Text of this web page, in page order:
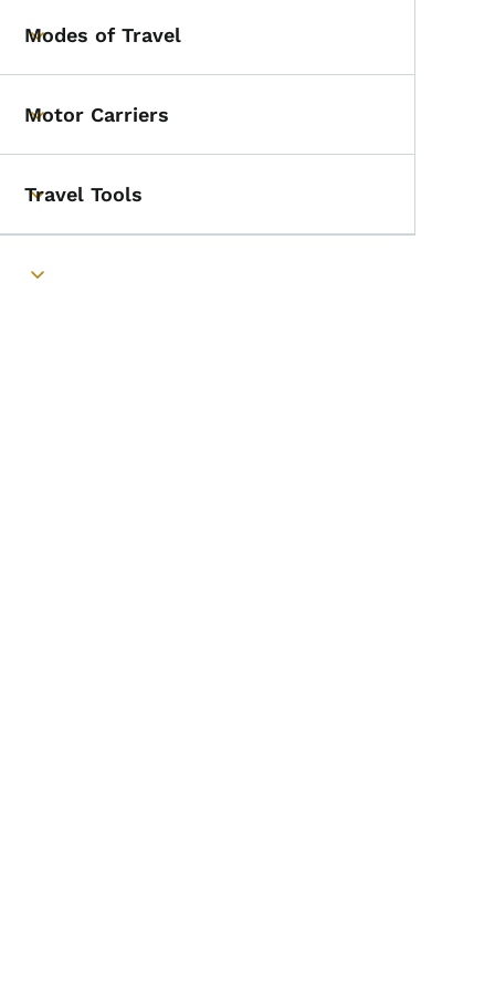
Toggle submenu
Modes of Travel
Toggle submenu
Motor Carriers
Toggle submenu
Travel Tools
Toggle submenu